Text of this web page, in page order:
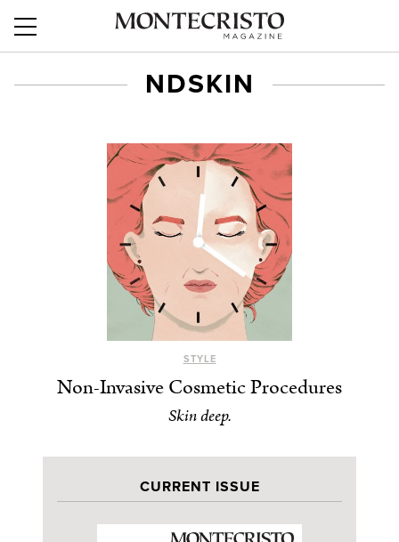
NDSKIN
STYLE
Non-Invasive Cosmetic Procedures
Skin deep.
CURRENT ISSUE